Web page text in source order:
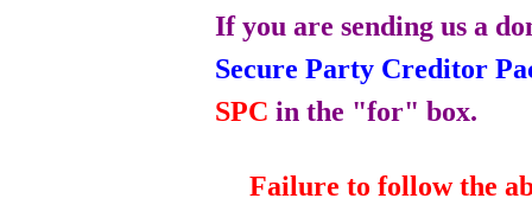
If you are sending us a
Secure Party Creditor
SPCin the "for" box.
Failure to follow the